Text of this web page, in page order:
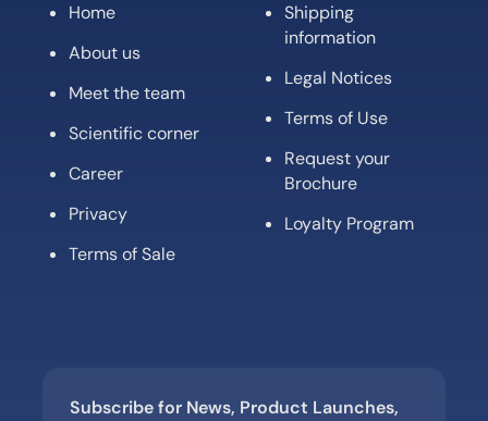
Home
About us
Meet the team
Scientific corner
Career
Privacy
Terms of Sale
Shipping
information
Legal Notices
Terms of Use
Request your
Brochure
Loyalty Program
Subscribe for News, Product Launches,